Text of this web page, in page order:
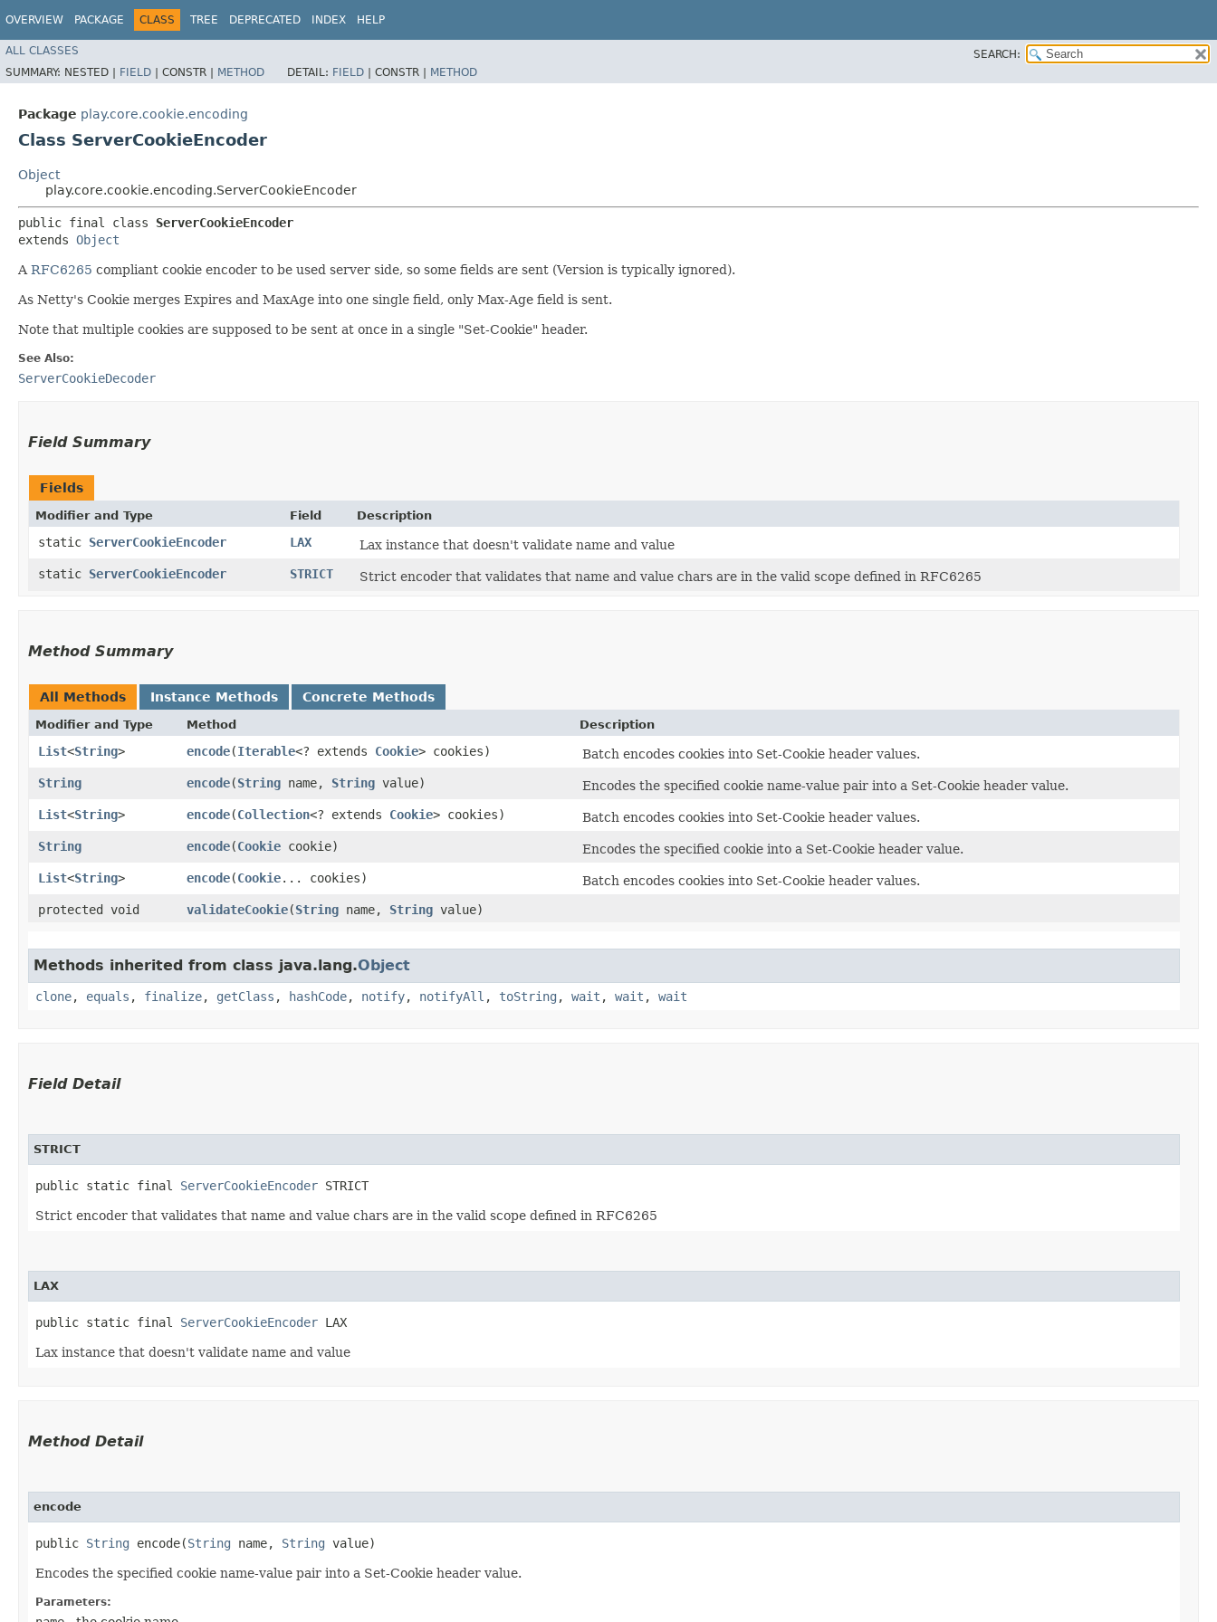
OVERVIEW PACKAGE CLASS TREE DEPRECATED INDEX HELP
ALL CLASSES
SEARCH:
SUMMARY: NESTED | FIELD | CONSTR | METHOD DETAIL: FIELD | CONSTR | METHOD
Package play.core.cookie.encoding
Class ServerCookieEncoder
Object
play.core.cookie.encoding.ServerCookieEncoder
public final class ServerCookieEncoder
extends Object
A RFC6265 compliant cookie encoder to be used server side, so some fields are sent (Version is typically ignored).
As Netty's Cookie merges Expires and MaxAge into one single field, only Max-Age field is sent.
Note that multiple cookies are supposed to be sent at once in a single "Set-Cookie" header.
See Also:
ServerCookieDecoder
Field Summary
Fields
Modifier and Type Field Description
static ServerCookieEncoder LAX
Lax instance that doesn't validate name and value
static ServerCookieEncoder STRICT Strict encoder that validates that name and value chars are in the valid scope defined in RFC6265
Method Summary
All Methods Instance Methods Concrete Methods
Modifier and Type Method Description
List<String> encode​(Iterable<? extends Cookie> cookies)
Batch encodes cookies into Set-Cookie header values.
String
encode​(String name, String value)
Encodes the specified cookie name-value pair into a Set-Cookie header value.
List<String> encode​(Collection<? extends Cookie> cookies)
Batch encodes cookies into Set-Cookie header values.
String
encode​(Cookie cookie)
Encodes the specified cookie into a Set-Cookie header value.
List<String> encode​(Cookie... cookies)
Batch encodes cookies into Set-Cookie header values.
protected void
validateCookie​(String name, String value)
Methods inherited from class java.lang.Object
clone, equals , finalize, getClass , hashCode, notify, notifyAll , toString , wait , wait , wait
Field Detail
STRICT
public static final ServerCookieEncoder STRICT
Strict encoder that validates that name and value chars are in the valid scope defined in RFC6265
LAX
public static final ServerCookieEncoder LAX
Lax instance that doesn't validate name and value
Method Detail
encode
public String encode​(String name, String value)
Encodes the specified cookie name-value pair into a Set-Cookie header value.
Parameters: